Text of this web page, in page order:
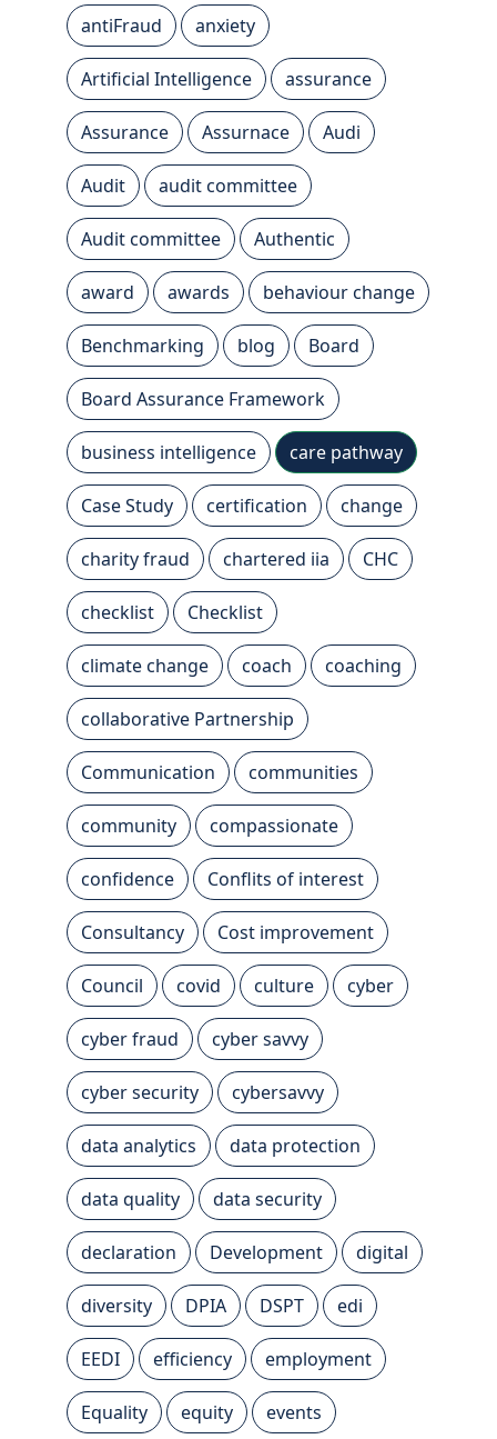
antiFraud anxiety
Artificial Intelligence assurance
Assurance Assurnace Audi
Audit audit committee
Audit committee Authentic
award awards behaviour change
Benchmarking blog Board
Board Assurance Framework
business intelligence care pathway
Case Study certification change
charity fraud chartered iia CHC
checklist Checklist
climate change coach coaching
collaborative Partnership
Communication communities
community compassionate
confidence Conflits of interest
Consultancy Cost improvement
Council covid culture cyber
cyber fraud cyber savvy
cyber security cybersavvy
data analytics data protection
data quality data security
declaration Development digital
diversity DPIA DSPT edi
EEDI efficiency employment
Equality equity events